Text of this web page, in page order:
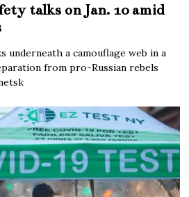
talks on Jan. 10 amid
underneath a camouflage web in a
from pro-Russian rebels